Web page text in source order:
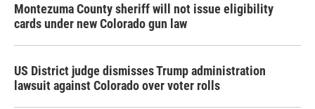
Montezuma County sheriff will not issue eligibility
cards under new Colorado gun law
US District judge dismisses Trump administration
lawsuit against Colorado over voter rolls